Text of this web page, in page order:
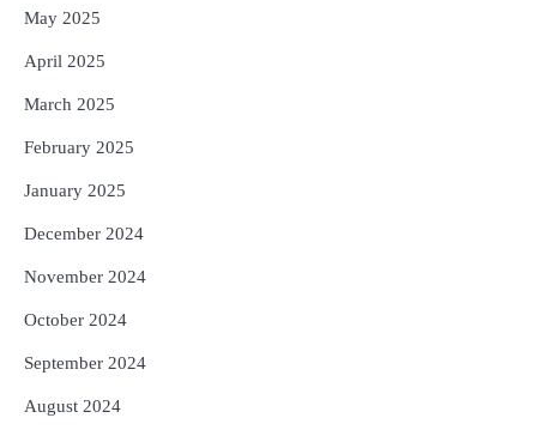
May 2025
April 2025
March 2025
February 2025
January 2025
December 2024
November 2024
October 2024
September 2024
August 2024